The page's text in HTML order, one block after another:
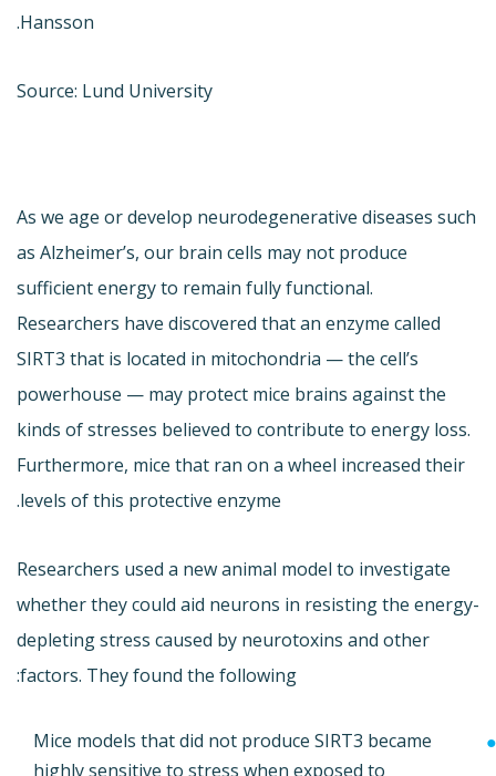
Hansson.
Source: Lund University
As we age or develop neurodegenerative diseases such
as Alzheimer’s, our brain cells may not produce
sufficient energy to remain fully functional.
Researchers have discovered that an enzyme called
SIRT3 that is located in mitochondria — the cell’s
powerhouse — may protect mice brains against the
kinds of stresses believed to contribute to energy loss.
Furthermore, mice that ran on a wheel increased their
levels of this protective enzyme.
Researchers used a new animal model to investigate
whether they could aid neurons in resisting the energy-
depleting stress caused by neurotoxins and other
factors. They found the following:
Mice models that did not produce SIRT3 became
highly sensitive to stress when exposed to